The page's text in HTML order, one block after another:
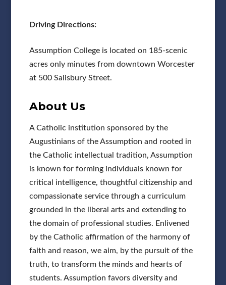
Driving Directions:
Assumption College is located on 185-scenic
acres only minutes from downtown Worcester
at 500 Salisbury Street.
About Us
A Catholic institution sponsored by the
Augustinians of the Assumption and rooted in
the Catholic intellectual tradition, Assumption
is known for forming individuals known for
critical intelligence, thoughtful citizenship and
compassionate service through a curriculum
grounded in the liberal arts and extending to
the domain of professional studies. Enlivened
by the Catholic affirmation of the harmony of
faith and reason, we aim, by the pursuit of the
truth, to transform the minds and hearts of
students. Assumption favors diversity and